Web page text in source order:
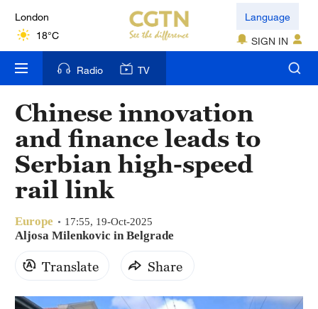
London
18°C
Nairobi
22°C
Bengaluru
35°C
New York
17°C
Mumbai
31°C
Delhi
Language
SIGN IN
Radio TV
Chinese innovation
and finance leads to
Serbian high-speed
rail link
Europe 17:55, 19-Oct-2025
Aljosa Milenkovic in Belgrade
Translate Share